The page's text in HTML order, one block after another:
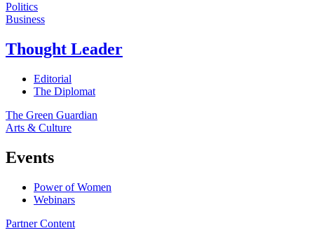
Politics
Business
Thought Leader
Editorial
The Diplomat
The Green Guardian
Arts & Culture
Events
Power of Women
Webinars
Partner Content